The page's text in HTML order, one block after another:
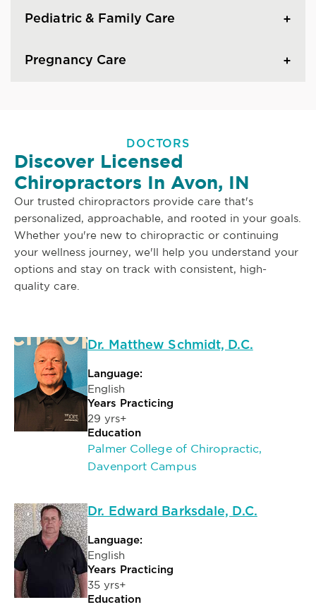
Pediatric & Family Care
Pregnancy Care
DOCTORS
Discover Licensed
Chiropractors In Avon, IN
Our trusted chiropractors provide care that's
personalized, approachable, and rooted in your goals.
Whether you're new to chiropractic or continuing
your wellness journey, we'll help you understand your
options and stay on track with consistent, high-
quality care.
Dr. Matthew Schmidt, D.C.
Language:
English
Years Practicing
29 yrs+
Education
Palmer College of Chiropractic,
Davenport Campus
Dr. Edward Barksdale, D.C.
Language:
English
Years Practicing
35 yrs+
Education